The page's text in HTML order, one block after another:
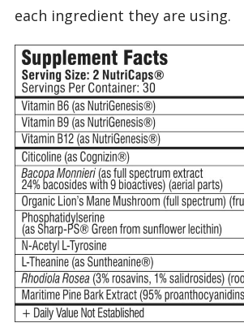
each ingredient they are using.